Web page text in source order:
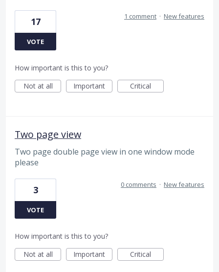
17
VOTE
1 comment · New features
How important is this to you?
Not at all
Important Critical
Two page view
Two page double page view in one window mode
please
3
VOTE
0 comments · New features
How important is this to you?
Not at all
Important Critical